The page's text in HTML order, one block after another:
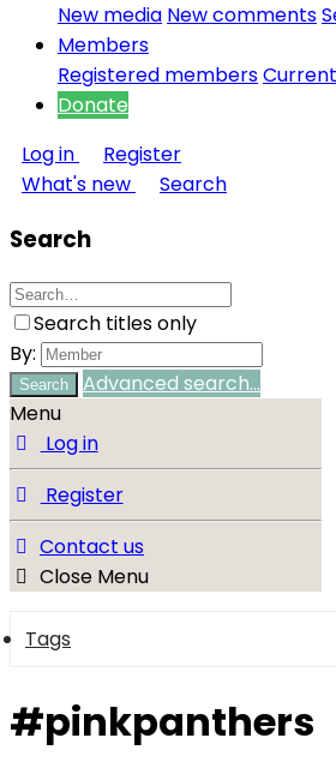
New media New comments
Members
Registered members
Donate
Log in
Register
What's new
Search
Search
Search titles only
By:
Search
Advanced search…
Menu
Log in
Register
Contact us
Close Menu
Tags
#pinkpanthers